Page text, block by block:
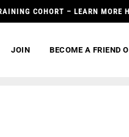
COHORT – LEARN MORE
JOIN BECOME A FRIEND